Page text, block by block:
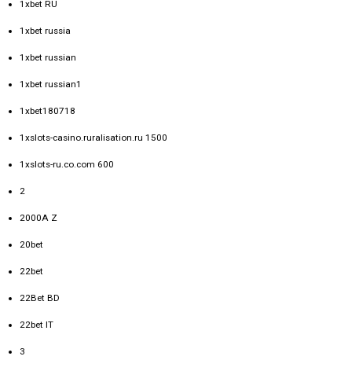
1xbet RU
1xbet russia
1xbet russian
1xbet russian1
1xbet180718
1xslots-casino.ruralisation.ru 1500
1xslots-ru.co.com 600
2
2000A Z
20bet
22bet
22Bet BD
22bet IT
3